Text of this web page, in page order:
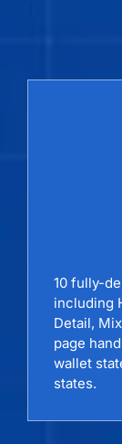
10 fully-
including
Detail,
page
wallet
states.